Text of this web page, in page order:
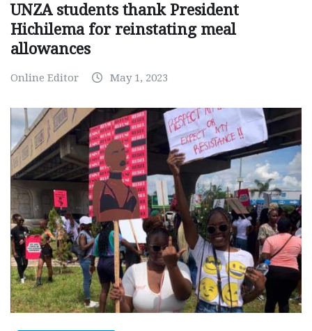
UNZA students thank President
Hichilema for reinstating meal
allowances
Online Editor May 1, 2023